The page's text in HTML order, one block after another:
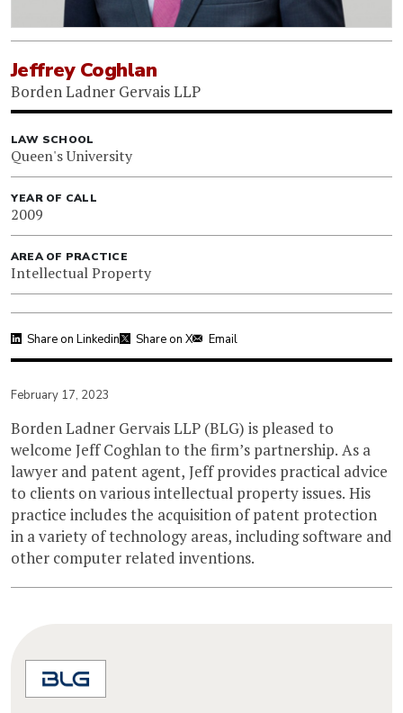
Jeffrey Coghlan
Borden Ladner Gervais LLP
LAW SCHOOL
Queen's University
YEAR OF CALL
2009
AREA OF PRACTICE
Intellectual Property
Share on Linkedin Share on X Email
February 17, 2023
Borden Ladner Gervais LLP (BLG) is pleased to
welcome Jeff Coghlan to the firm’s partnership. As a
lawyer and patent agent, Jeff provides practical advice
to clients on various intellectual property issues. His
practice includes the acquisition of patent protection
in a variety of technology areas, including software and
other computer related inventions.